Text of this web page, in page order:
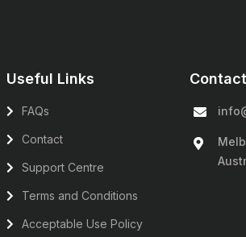
Useful Links
FAQs
Contact
Support Centre
Terms and Conditions
Acceptable Use Policy